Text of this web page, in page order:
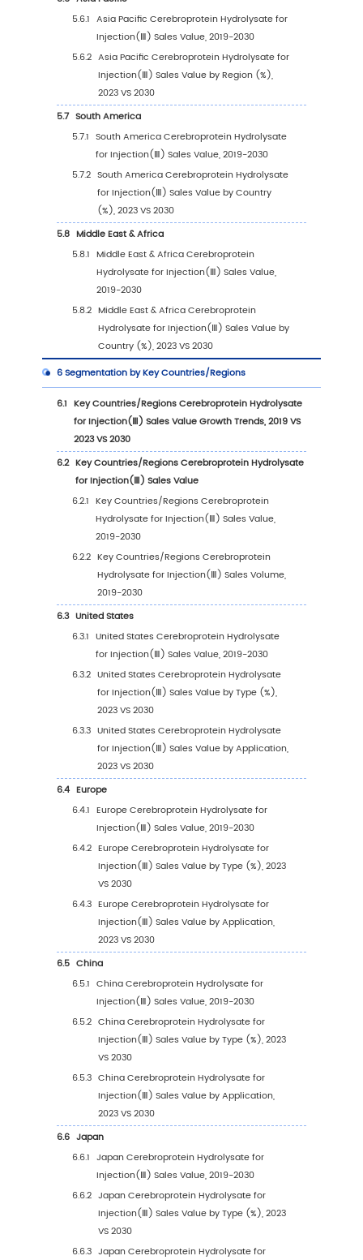
2.9.1 Cerebroprotein Hydrolysate for
Market Concentration Rate (2019-2024)
2.9.2 Global 5 and 10 Largest Manufacturers
Cerebroprotein Hydrolysate for
Injection(Ⅲ) Revenue in 2023
2.9.3 Global Top Manufacturers by Company
Type (Tier 1, Tier 2, and Tier 3) &
the Revenue in Cerebroprotein
for Injection(Ⅲ) as of 2023)
2.10 Mergers & Acquisitions, Expansion
Segmentation by Type
3.1 Introduction by Type
3.1.1 30mg/Bottle (Calculated by Total
3.1.2 60mg/Bottle (Calculated by Total
3.2 Global Cerebroprotein Hydrolysate for
Sales Value by Type
3.2.1 Global Cerebroprotein Hydrolysate for
Injection(Ⅲ) Sales Value by Type (2019
2023 VS 2030)
3.2.2 Global Cerebroprotein Hydrolysate for
Injection(Ⅲ) Sales Value, by Type
2030)
3.2.3 Global Cerebroprotein Hydrolysate for
(2019-2030)
3.3 Global Cerebroprotein Hydrolysate for
Sales Volume by Type
3.3.1 Global Cerebroprotein Hydrolysate for
Injection(Ⅲ) Sales Volume by Type
2023 VS 2030)
3.3.2 Global Cerebroprotein Hydrolysate for
Injection(Ⅲ) Sales Volume, by Type
2030)
3.3.3 Global Cerebroprotein Hydrolysate for
Injection(Ⅲ) Sales Volume, by Type (%)
(2019-2030)
3.4 Global Cerebroprotein Hydrolysate for
Average Price by Type (2019-2030)
4Segmentation by Application
Introduction by Application
4.1.1
Hospital Pharmacy
4.1.2 Retail Pharmacy
4.1.3
Global Cerebroprotein Hydrolysate for
Sales Value by Application
4.2.1 Global Cerebroprotein Hydrolysate for
Injection(Ⅲ) Sales Value by Application